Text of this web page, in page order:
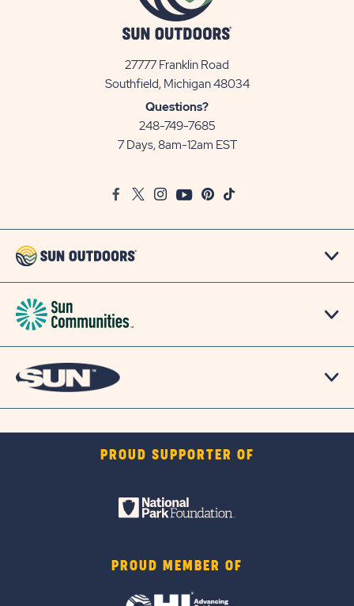
27777 Franklin Road
Southfield, Michigan 48034View
Questions?
248-749-7685
7 Days, 8am-12am EST
FacebookTwitter
InstagramYoutubePinterest
TikTok
PROUD SUPPORTER OF
PROUD MEMBER OF